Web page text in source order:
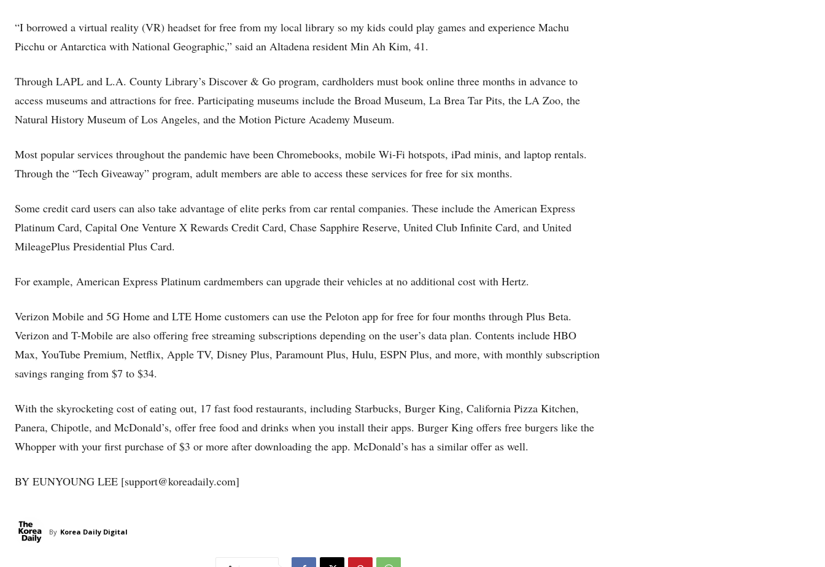
“I borrowed a virtual reality (VR) headset for free from my local library so my kids could play games and experience Machu
Picchu or Antarctica with National Geographic,” said an Altadena resident Min Ah Kim, 41.
Through LAPL and L.A. County Library’s Discover & Go program, cardholders must book online three months in advance to
access museums and attractions for free. Participating museums include the Broad Museum, La Brea Tar Pits, the LA Zoo, the
Natural History Museum of Los Angeles, and the Motion Picture Academy Museum.
Most popular services throughout the pandemic have been Chromebooks, mobile Wi-Fi hotspots, iPad minis, and laptop rentals.
Through the “Tech Giveaway” program, adult members are able to access these services for free for six months.
Some credit card users can also take advantage of elite perks from car rental companies. These include the American Express
Platinum Card, Capital One Venture X Rewards Credit Card, Chase Sapphire Reserve, United Club Infinite Card, and United
MileagePlus Presidential Plus Card.
For example, American Express Platinum cardmembers can upgrade their vehicles at no additional cost with Hertz.
Verizon Mobile and 5G Home and LTE Home customers can use the Peloton app for free for four months through Plus Beta.
Verizon and T-Mobile are also offering free streaming subscriptions depending on the user’s data plan. Contents include HBO
Max, YouTube Premium, Netflix, Apple TV, Disney Plus, Paramount Plus, Hulu, ESPN Plus, and more, with monthly subscription
savings ranging from $7 to $34.
With the skyrocketing cost of eating out, 17 fast food restaurants, including Starbucks, Burger King, California Pizza Kitchen,
Panera, Chipotle, and McDonald’s, offer free food and drinks when you install their apps. Burger King offers free burgers like the
Whopper with your first purchase of $3 or more after downloading the app. McDonald’s has a similar offer as well.
BY EUNYOUNG LEE [support@koreadaily.com]
By Korea Daily Digital